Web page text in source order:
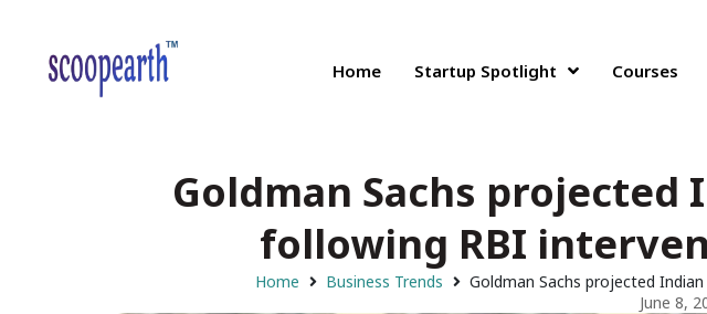
Home Startup Spotlight Courses
Goldman Sachs projected
following RBI
Home Business Trends
Goldman Sachs projected
June 8,